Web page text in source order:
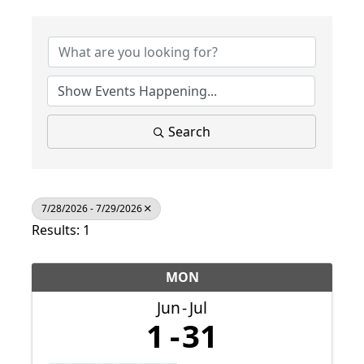
Search
7/28/2026 - 7/29/2026
Results: 1
MON
Jun Jul
1 31